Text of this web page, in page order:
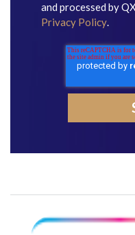
and processed by
Privacy Policy.